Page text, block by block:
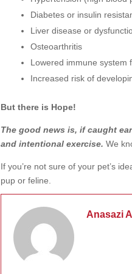
Diabetes or insulin
Liver disease or
Osteoarthritis
Lowered immune system
Increased risk of
But there is Hope!
The good news is, if caught
and intentional exercise. We
If you’re not sure of your pet’s
pup or feline.
Anasazi